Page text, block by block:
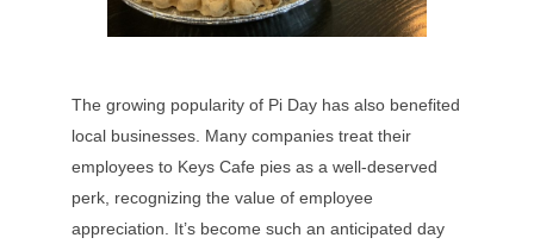
The growing popularity of Pi Day has also benefited
local businesses. Many companies treat their
employees to Keys Cafe pies as a well-deserved
perk, recognizing the value of employee
appreciation. It’s become such an anticipated day